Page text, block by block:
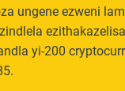
ungene ezweni
yi-200